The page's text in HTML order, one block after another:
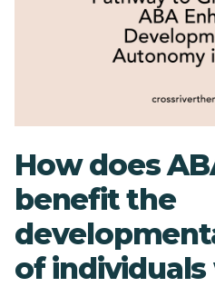
How does
benefit the
of